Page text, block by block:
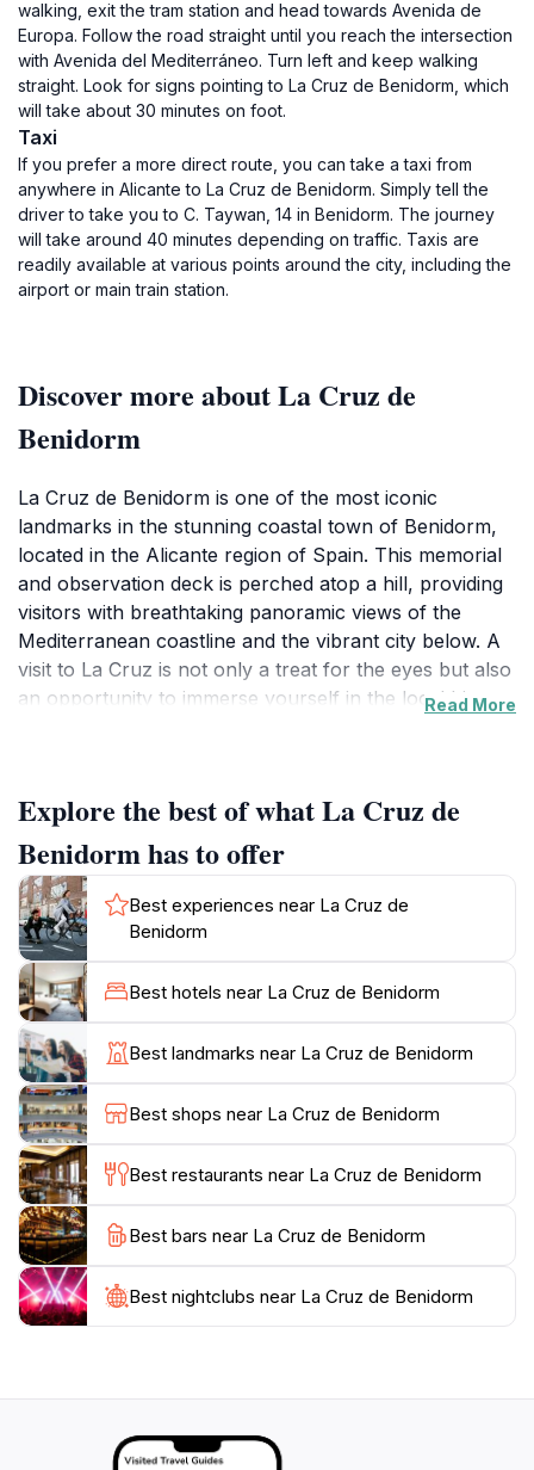
walking, exit the tram station and head towards Avenida de
Europa. Follow the road straight until you reach the intersection
with Avenida del Mediterráneo. Turn left and keep walking
straight. Look for signs pointing to La Cruz de Benidorm, which
will take about 30 minutes on foot.
Taxi
If you prefer a more direct route, you can take a taxi from
anywhere in Alicante to La Cruz de Benidorm. Simply tell the
driver to take you to C. Taywan, 14 in Benidorm. The journey
will take around 40 minutes depending on traffic. Taxis are
readily available at various points around the city, including the
airport or main train station.
Discover more about La Cruz de
Benidorm
La Cruz de Benidorm is one of the most iconic
landmarks in the stunning coastal town of Benidorm,
located in the Alicante region of Spain. This memorial
and observation deck is perched atop a hill, providing
visitors with breathtaking panoramic views of the
Mediterranean coastline and the vibrant city below. A
visit to La Cruz is not only a treat for the eyes but also
an opportunity to immerse yourself in the local history
alike, allowing you to experience the natural beauty of
the area. The trail is well-maintained, making it
accessible for those of varying fitness levels. Along
the way, you can enjoy the lush greenery and diverse
flora that characterize the region. Once at the top, you
will find a serene atmosphere, perfect for reflection or
simply soaking in the stunning vistas. Whether you
choose to visit at sunrise for a magical experience or
during the day for a clear view of the coastline, La
Cruz de Benidorm promises a memorable outing.
Don't forget to bring your camera to capture the
breathtaking landscapes and the iconic cross that has
become a symbol of this beautiful city. After your visit,
you can explore the nearby hiking trails or descend
back into the vibrant streets of Benidorm to enjoy its
Read More
Explore the best of what La Cruz de
Benidorm has to offer
Best experiences near La Cruz de
Benidorm
Best hotels near La Cruz de Benidorm
Best landmarks near La Cruz de Benidorm
Best shops near La Cruz de Benidorm
Best restaurants near La Cruz de Benidorm
Best bars near La Cruz de Benidorm
Best nightclubs near La Cruz de Benidorm